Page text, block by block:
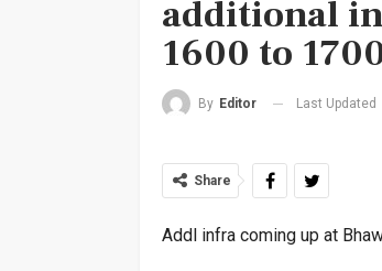
additional
1600 to
By Editor Last Updated
Share
Addl infra coming up at